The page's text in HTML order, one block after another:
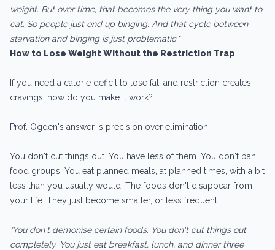
weight. But over time, that becomes the very thing you want to
eat. So people just end up binging. And that cycle between
starvation and binging is just problematic."
How to Lose Weight Without the Restriction Trap
If you need a calorie deficit to lose fat, and restriction creates
cravings, how do you make it work?
Prof. Ogden's answer is precision over elimination.
You don't cut things out. You have less of them. You don't ban
food groups. You eat planned meals, at planned times, with a bit
less than you usually would. The foods don't disappear from
your life. They just become smaller, or less frequent.
"You don't demonise certain foods. You don't cut things out
completely. You just eat breakfast, lunch, and dinner three